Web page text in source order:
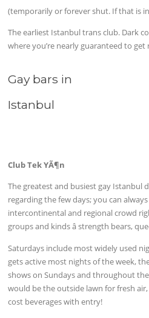
(temporarily or forever shut. If that is
The earliest Istanbul trans club. Dark
where you’re nearly guaranteed to
Gay bars in
Istanbul
Club Tek YÃ¶n
The greatest and busiest gay Istanbul
regarding the few days; you can
intercontinental and regional crowd
groups and kinds â strength bears,
Saturdays include most widely used
gets active most nights of the week,
shows on Sundays and throughout
would be the outside lawn for fresh
cost beverages with entry!